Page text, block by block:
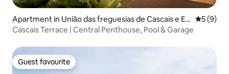
Apartment in União das freguesias de Cascais e Es
toril
5 out of
5 (9)
Cascais Terrace | Central Penthouse, Pool & Garage
Guest favourite
Guest favourite